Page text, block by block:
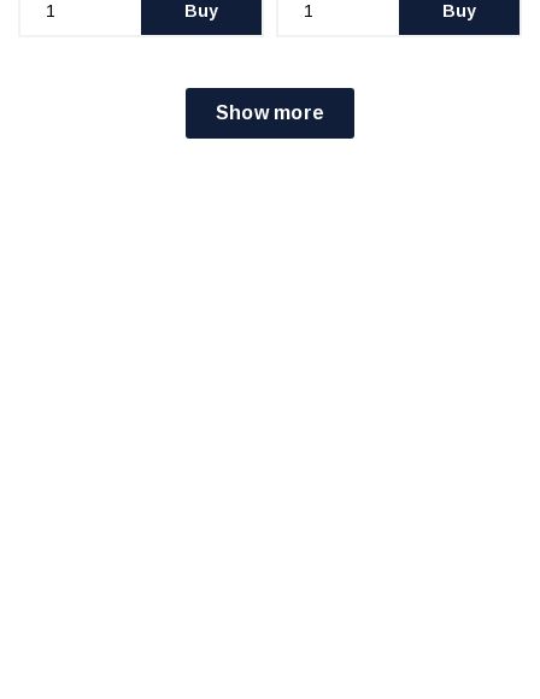
Buy Buy
Show more